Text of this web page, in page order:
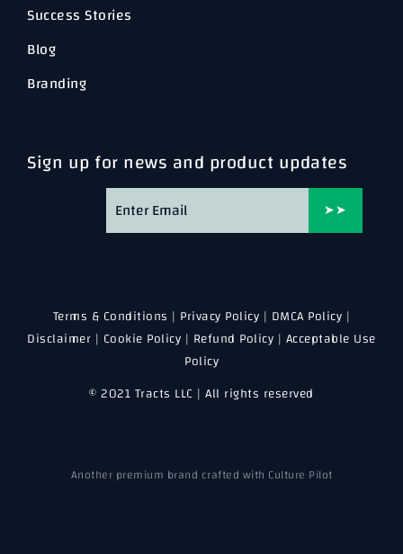
Success Stories
Blog
Branding
Sign up for news and product updates
➤➤
Terms & Conditions | Privacy Policy | DMCA Policy |
Disclaimer | Cookie Policy | Refund Policy | Acceptable Use
Policy
© 2021 Tracts LLC | All rights reserved
Another premium brand crafted with Culture Pilot